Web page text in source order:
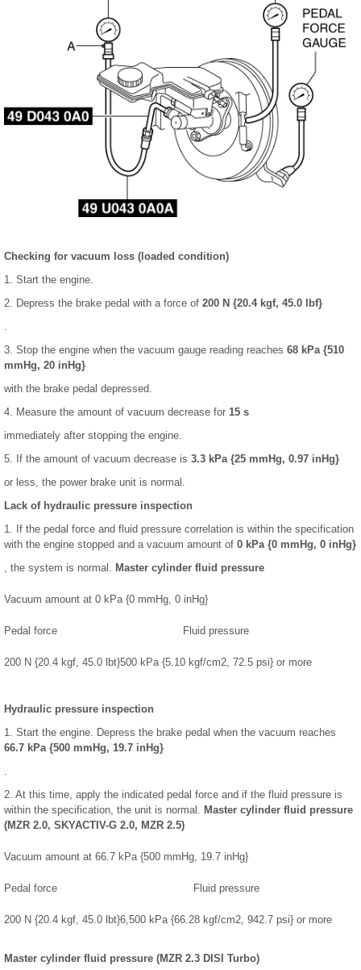
Checking for vacuum loss (loaded condition)
1. Start the engine.
2. Depress the brake pedal with a force of 200 N {20.4 kgf, 45.0 lbf}
.
3. Stop the engine when the vacuum gauge reading reaches 68 kPa {510
mmHg, 20 inHg}
with the brake pedal depressed.
4. Measure the amount of vacuum decrease for 15 s
immediately after stopping the engine.
5. If the amount of vacuum decrease is 3.3 kPa {25 mmHg, 0.97 inHg}
or less, the power brake unit is normal.
Lack of hydraulic pressure inspection
1. If the pedal force and fluid pressure correlation is within the specification
with the engine stopped and a vacuum amount of 0 kPa {0 mmHg, 0 inHg}
, the system is normal. Master cylinder fluid pressure
Vacuum amount at 0 kPa {0 mmHg, 0 inHg}
Pedal force Fluid pressure
200 N {20.4 kgf, 45.0 lbt}500 kPa {5.10 kgf/cm2, 72.5 psi} or more
Hydraulic pressure inspection
1. Start the engine. Depress the brake pedal when the vacuum reaches
66.7 kPa {500 mmHg, 19.7 inHg}
.
2. At this time, apply the indicated pedal force and if the fluid pressure is
within the specification, the unit is normal. Master cylinder fluid pressure
(MZR 2.0, SKYACTIV-G 2.0, MZR 2.5)
Vacuum amount at 66.7 kPa {500 mmHg, 19.7 inHg}
Pedal force Fluid pressure
200 N {20.4 kgf, 45.0 lbt}6,500 kPa {66.28 kgf/cm2, 942.7 psi} or more
Master cylinder fluid pressure (MZR 2.3 DISI Turbo)